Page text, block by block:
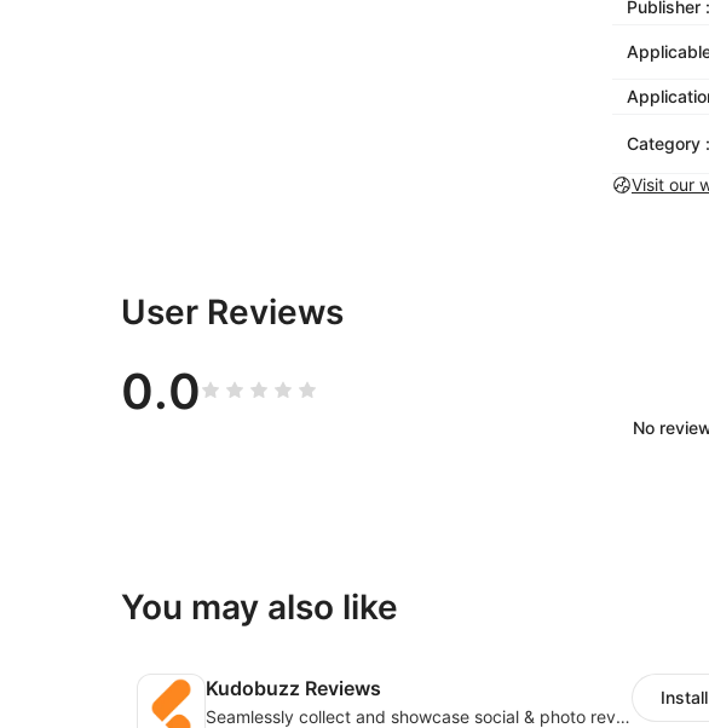
Publisher :
Category :
Visit our
User Reviews
0.0
No
You may also like
Kudobuzz Reviews
Seamlessly collect and showcase social & photo reviews to boost organic traffic
Install